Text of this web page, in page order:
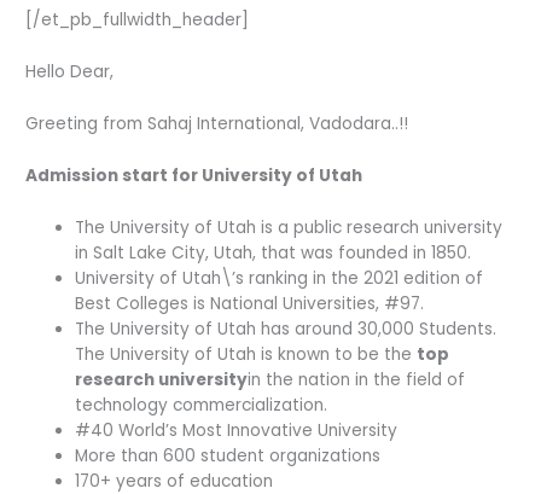
[/et_pb_fullwidth_header]
Hello Dear,
Greeting from Sahaj International, Vadodara..!!
Admission start for University of Utah
The University of Utah is a public research university
in Salt Lake City, Utah, that was founded in 1850.
University of Utah\’s ranking in the 2021 edition of
Best Colleges is National Universities, #97.
The University of Utah has around 30,000 Students.
The University of Utah is known to be the top
research universityin the nation in the field of
technology commercialization.
#40 World’s Most Innovative University
More than 600 student organizations
170+ years of education